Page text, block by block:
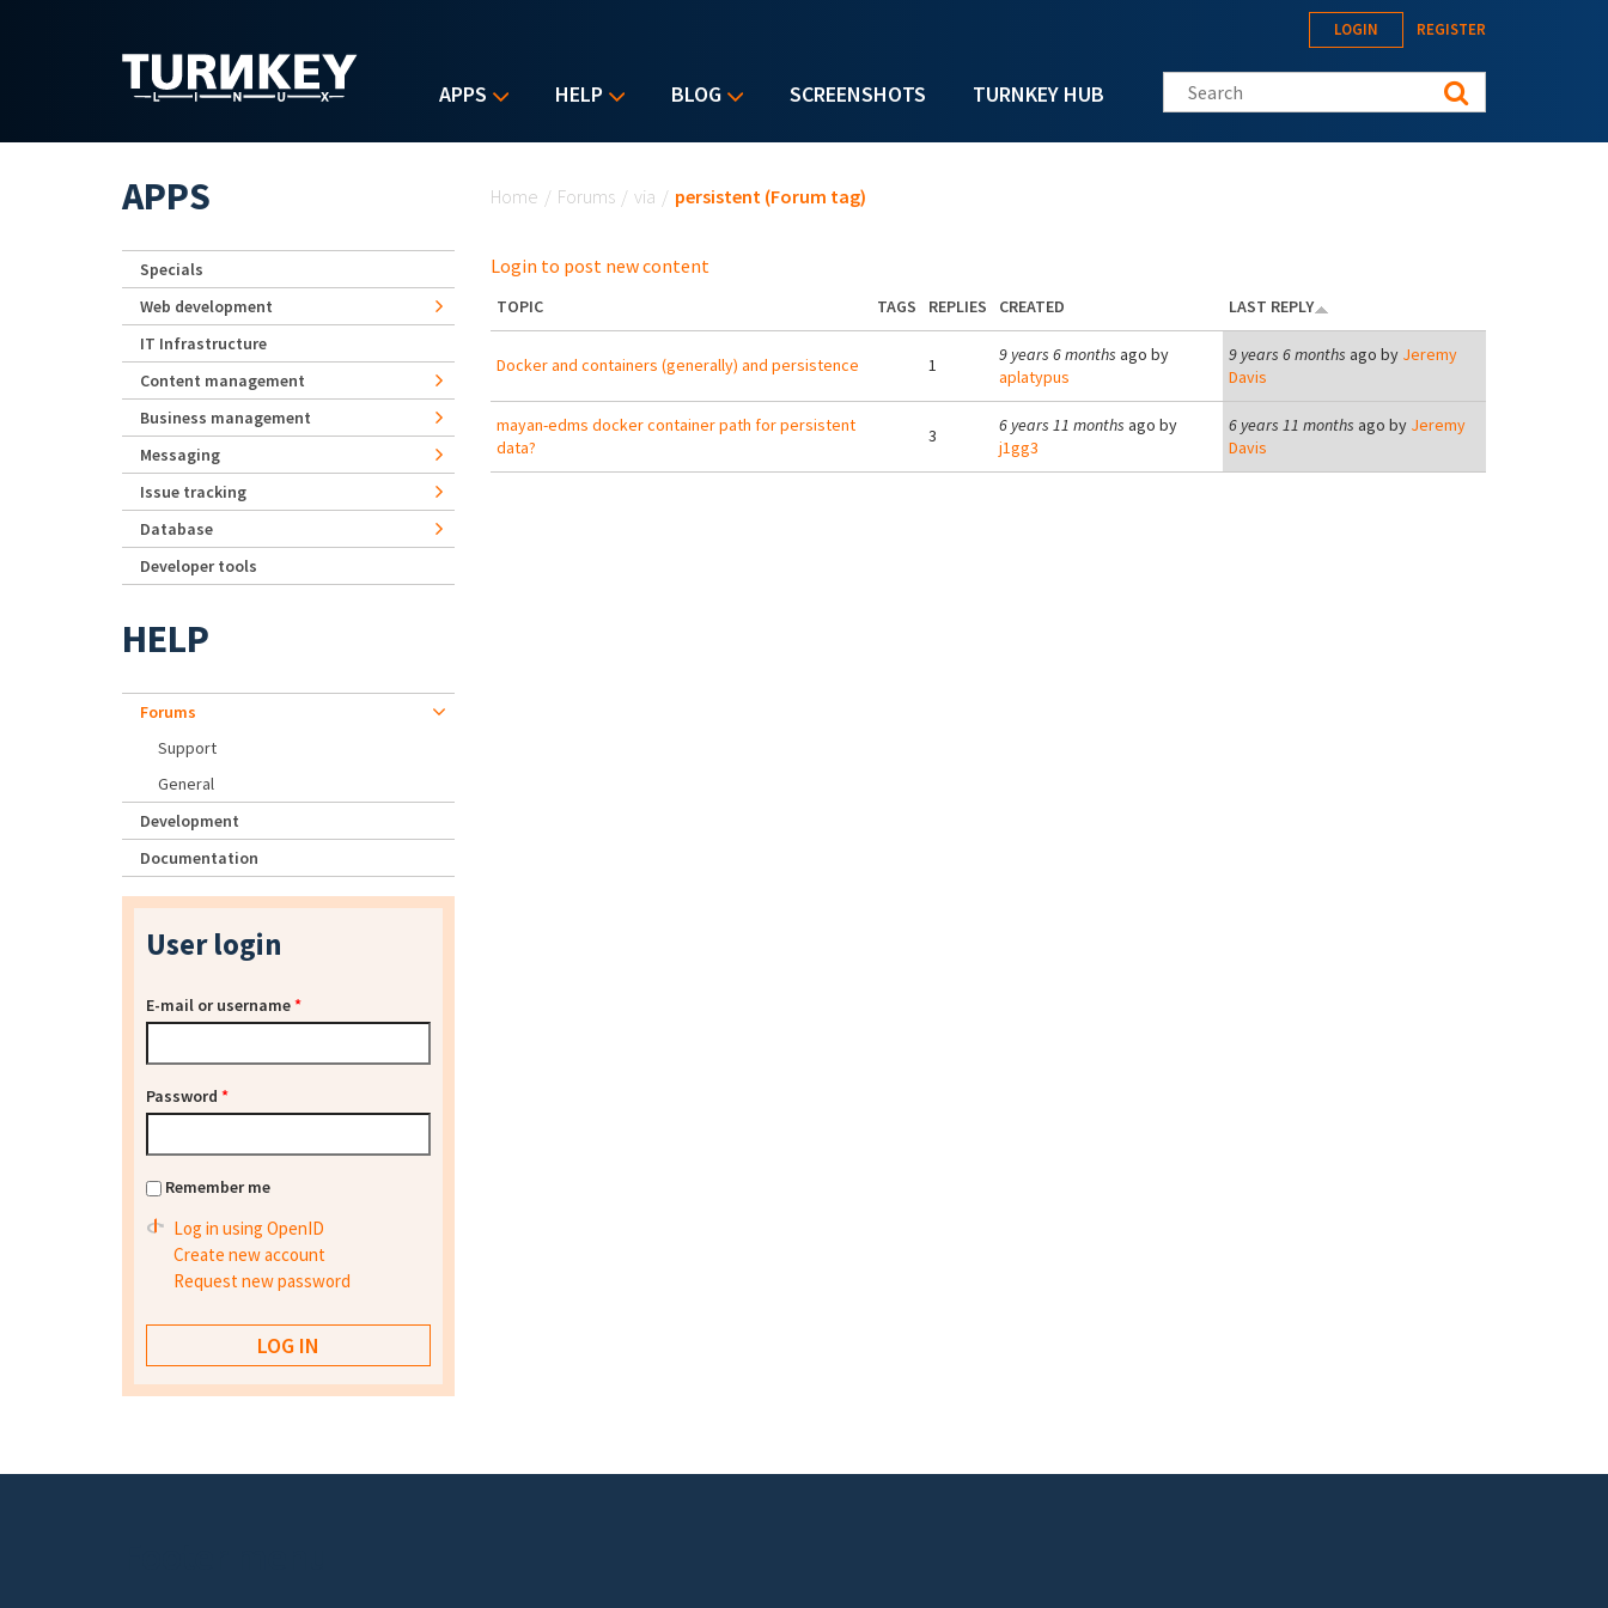
APPS HELP BLOG SCREENSHOTS TURNKEY HUB
LOGIN REGISTER
Search this site
Home / Forums / via / persistent (Forum tag)
Login to post new content
TOPIC TAGS REPLIES CREATED LAST REPLY
Docker and containers (generally) and persistence 1 9 years 6 months ago by
aplatypus
9 years 6 months ago by Jeremy
Davis
mayan-edms docker container path for persistent
data?
3 6 years 11 months ago by
j1gg3
6 years 11 months ago by Jeremy
Davis
APPS
Specials
Web development
IT Infrastructure
Content management
Business management
Messaging
Issue tracking
Database
Developer tools
HELP
Forums
Support
General
Development
Documentation
User login
E-mail or username*
Password *
Remember me
Log in using OpenID
Create new account
Request new password